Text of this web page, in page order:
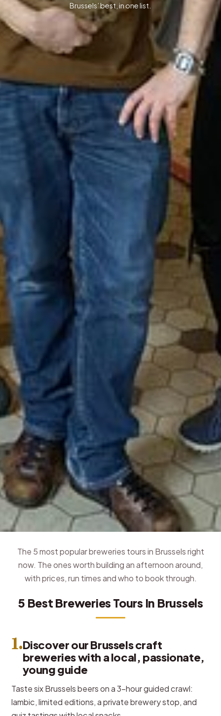
Brussels’ best, in one list.
The 5 most popular breweries tours in Brussels right
now. The ones worth building an afternoon around,
with prices, run times and who to book through.
5 Best Breweries Tours In Brussels
1.Discover our Brussels craft
breweries with a local, passionate,
young guide
Taste six Brussels beers on a 3-hour guided crawl:
lambic, limited editions, a private brewery stop, and